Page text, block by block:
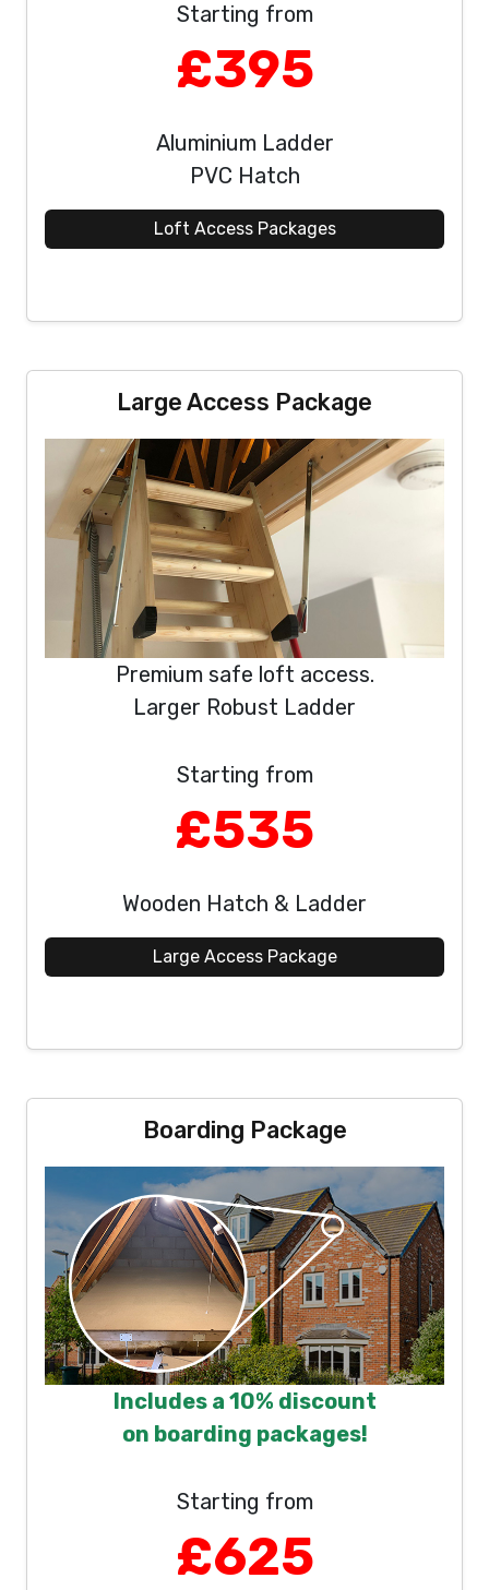
Starting from
£395
Aluminium Ladder
PVC Hatch
Loft Access Packages
Large Access Package
Premium safe loft access.
Larger Robust Ladder
Starting from
£535
Wooden Hatch & Ladder
Large Access Package
Boarding Package
Includes a 10% discount
on boarding packages!
Starting from
£625